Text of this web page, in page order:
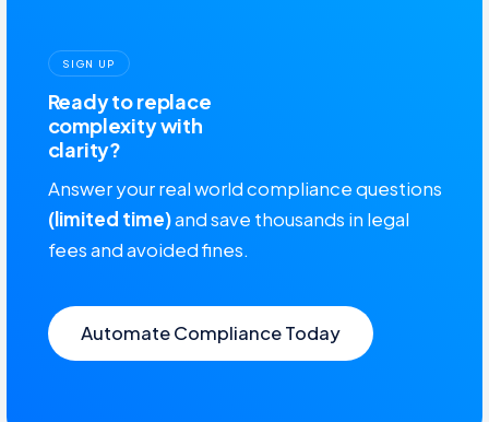
SIGN UP
Ready to replace
complexity with
clarity?
Answer your real world compliance questions
(limited time)and save thousands in legal
fees and avoided fines.
Automate Compliance Today